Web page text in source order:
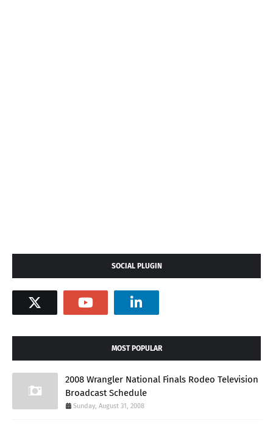
SOCIAL PLUGIN
MOST POPULAR
2008 Wrangler National Finals Rodeo Television
Broadcast Schedule
Sunday, August 31, 2008